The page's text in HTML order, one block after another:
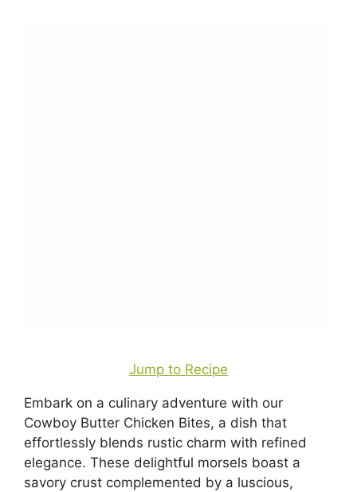
Jump to Recipe
Embark on a culinary adventure with our
Cowboy Butter Chicken Bites, a dish that
effortlessly blends rustic charm with refined
elegance. These delightful morsels boast a
savory crust complemented by a luscious,